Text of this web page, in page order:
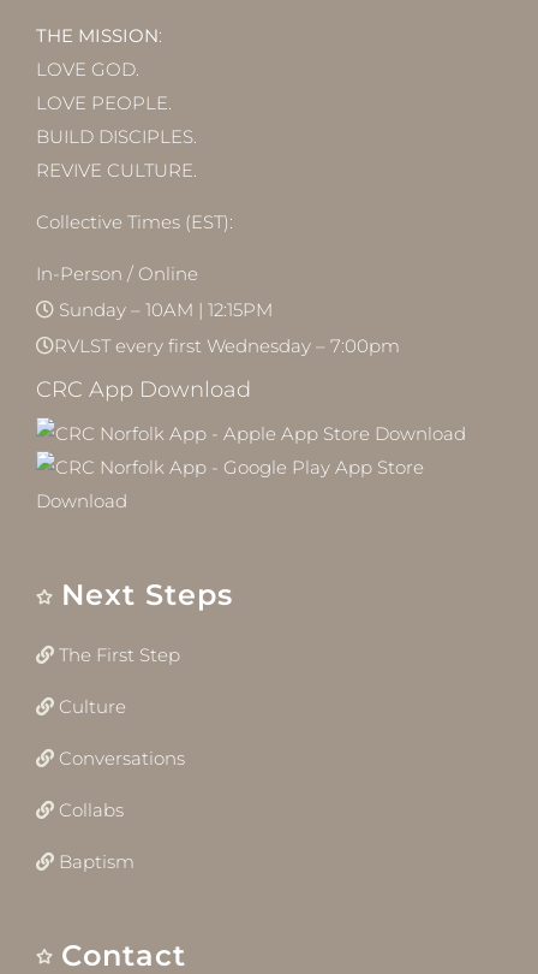
THE MISSION:
LOVE GOD.
LOVE PEOPLE.
BUILD DISCIPLES.
REVIVE CULTURE.
Collective Times (EST):
In-Person / Online
Sunday – 10AM | 12:15PM
RVLST every first Wednesday – 7:00pm
CRC App Download
Next Steps
The First Step
Culture
Conversations
Collabs
Baptism
Contact